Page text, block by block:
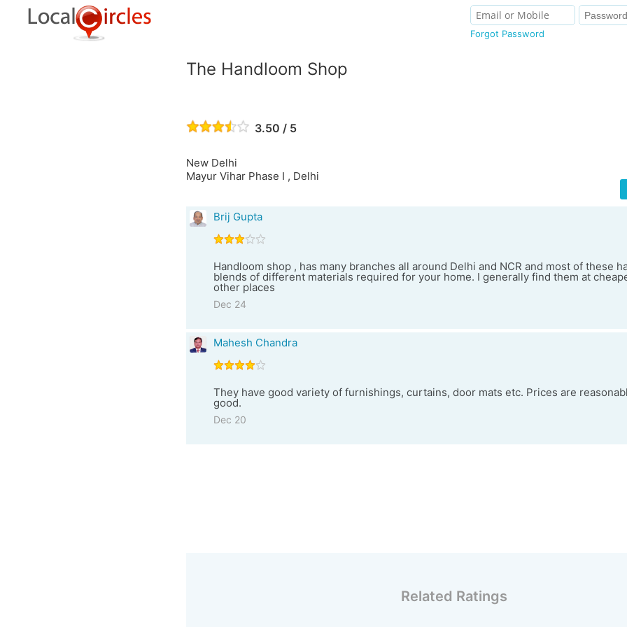
Forgot Password
The Handloom Shop
3.50 / 5
New Delhi
Mayur Vihar Phase I , Delhi
Brij Gupta
Handloom shop , has many branches all around Delhi and NCR and most of these
blends of different materials required for your home. I generally find them at
other places
Dec 24
Mahesh Chandra
They have good variety of furnishings, curtains, door mats etc. Prices are
good.
Dec 20
Related Ratings